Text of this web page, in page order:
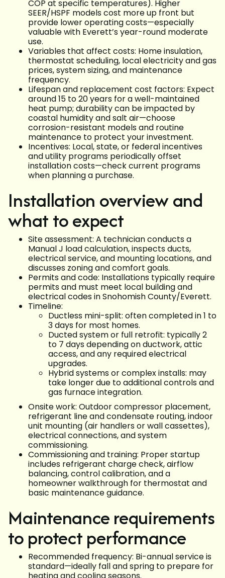
COP at specific temperatures). Higher
SEER/HSPF models cost more up front but
provide lower operating costs—especially
valuable with Everett’s year-round moderate
use.
Variables that affect costs: Home insulation,
thermostat scheduling, local electricity and gas
prices, system sizing, and maintenance
frequency.
Lifespan and replacement cost factors: Expect
around 15 to 20 years for a well-maintained
heat pump; durability can be impacted by
coastal humidity and salt air—choose
corrosion-resistant models and routine
maintenance to protect your investment.
Incentives: Local, state, or federal incentives
and utility programs periodically offset
installation costs—check current programs
when planning a purchase.
Installation overview and
what to expect
Site assessment: A technician conducts a
Manual J load calculation, inspects ducts,
electrical service, and mounting locations, and
discusses zoning and comfort goals.
Permits and code: Installations typically require
permits and must meet local building and
electrical codes in Snohomish County/Everett.
Timeline:
Ductless mini-split: often completed in 1 to
3 days for most homes.
Ducted system or full retrofit: typically 2
to 7 days depending on ductwork, attic
access, and any required electrical
upgrades.
Hybrid systems or complex installs: may
take longer due to additional controls and
gas furnace integration.
Onsite work: Outdoor compressor placement,
refrigerant line and condensate routing, indoor
unit mounting (air handlers or wall cassettes),
electrical connections, and system
commissioning.
Commissioning and training: Proper startup
includes refrigerant charge check, airflow
balancing, control calibration, and a
homeowner walkthrough for thermostat and
basic maintenance guidance.
Maintenance requirements
to protect performance
Recommended frequency: Bi-annual service is
standard—ideally fall and spring to prepare for